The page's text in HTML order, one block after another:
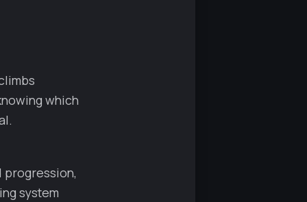
which
progression,
system